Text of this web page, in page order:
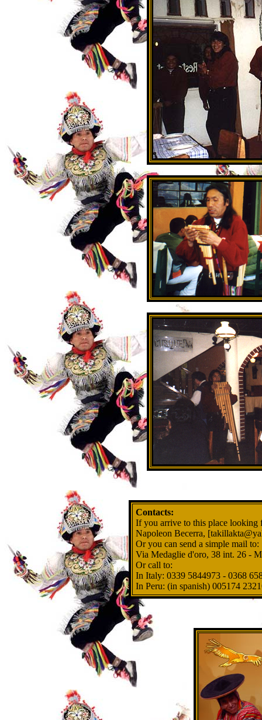
Contacts:
If you arrive to this place looking
Napoleon Becerra,
Or you can send a simple mail to:
Via Medaglie d'oro, 38 int. 26 -
Or call to:
In Italy: 0339 5844973 - 0368
In Peru: (in spanish) 005174